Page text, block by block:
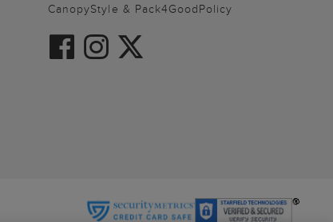
CanopyStyle & Pack4GoodPolicy